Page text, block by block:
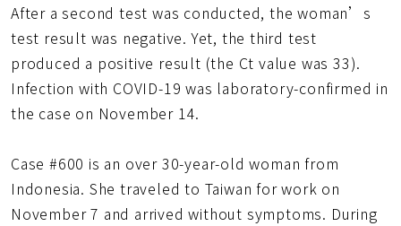
After a second test was conducted, the woman’s
test result was negative. Yet, the third test
produced a positive result (the Ct value was 33).
Infection with COVID-19 was laboratory-confirmed in
the case on November 14.
Case #600 is an over 30-year-old woman from
Indonesia. She traveled to Taiwan for work on
November 7 and arrived without symptoms. During